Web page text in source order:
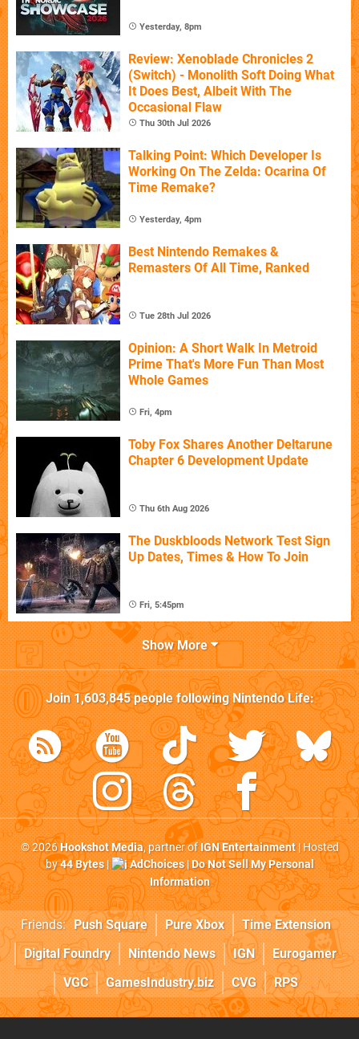
Yesterday, 8pm
Review: Xenoblade Chronicles 2
(Switch) - Monolith Soft Doing What
It Does Best, Albeit With The
Occasional Flaw
Thu 30th Jul 2026
Talking Point: Which Developer Is
Working On The Zelda: Ocarina Of
Time Remake?
Yesterday, 4pm
Best Nintendo Remakes &
Remasters Of All Time, Ranked
Tue 28th Jul 2026
Opinion: A Short Walk In Metroid
Prime That's More Fun Than Most
Whole Games
Fri, 4pm
Toby Fox Shares Another Deltarune
Chapter 6 Development Update
Thu 6th Aug 2026
The Duskbloods Network Test Sign
Up Dates, Times & How To Join
Fri, 5:45pm
Show More
Join1,603,845people followingNintendo Life:
© 2026Hookshot Media, partner ofIGN Entertainment| Hosted
by44 Bytes| AdChoices|Do Not Sell My Personal
Information
Friends: Push Square Pure Xbox
Time Extension
Digital Foundry
Nintendo News IGN
Eurogamer
VGC
GamesIndustry.biz CVG RPS